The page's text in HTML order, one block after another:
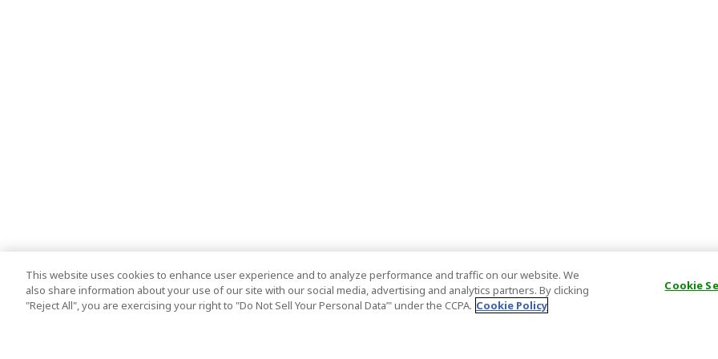
This website uses cookies to enhance user experience and to analyze performance and traffic on our website. We
also share information about your use of our site with our social media, advertising and analytics partners. By clicking
"Reject All", you are exercising your right to "Do Not Sell Your Personal Data’" under the CCPA. Cookie Policy
Cookie